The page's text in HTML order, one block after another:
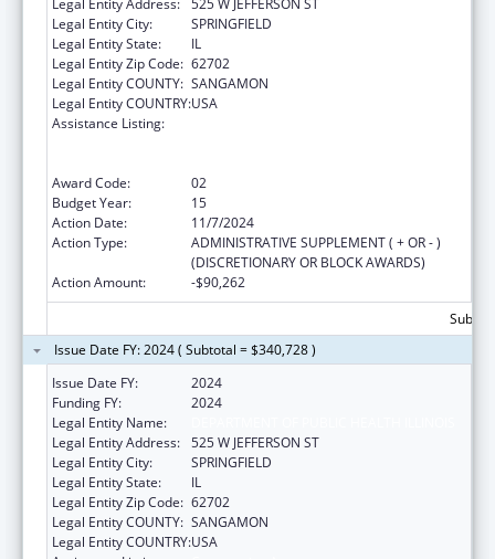
Legal Entity City:
SPRINGFIELD
Legal Entity State:
IL
Legal Entity Zip Code: 62702
Legal Entity COUNTY: SANGAMON
Legal Entity COUNTRY:USA
Assistance Listing:
Award Code:
02
Budget Year:
15
Action Date:
11/7/2024
Action Type:
ADMINISTRATIVE SUPPLEMENT ( + OR - )
(DISCRETIONARY OR BLOCK AWARDS)
Action Amount:
-$90,262
Issue Date FY: 2024 ( Subtotal = $340,728 )
Issue Date FY:
2024
Funding FY:
2024
Legal Entity Name:
Legal Entity Address: 525 W JEFFERSON ST
Legal Entity City:
SPRINGFIELD
Legal Entity State:
IL
Legal Entity Zip Code: 62702
Legal Entity COUNTY: SANGAMON
Legal Entity COUNTRY:USA